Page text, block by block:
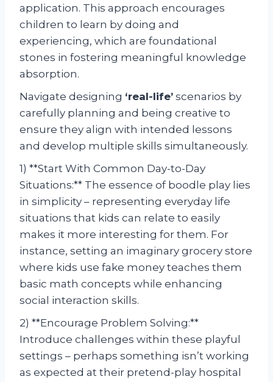
application. This approach encourages
children to learn by doing and
experiencing, which are foundational
stones in fostering meaningful knowledge
absorption.
Navigate designing ‘real-life’ scenarios by
carefully planning and being creative to
ensure they align with intended lessons
and develop multiple skills simultaneously.
1) **Start With Common Day-to-Day
Situations:** The essence of boodle play lies
in simplicity – representing everyday life
situations that kids can relate to easily
makes it more interesting for them. For
instance, setting an imaginary grocery store
where kids use fake money teaches them
basic math concepts while enhancing
social interaction skills.
2) **Encourage Problem Solving:**
Introduce challenges within these playful
settings – perhaps something isn’t working
as expected at their pretend-play hospital